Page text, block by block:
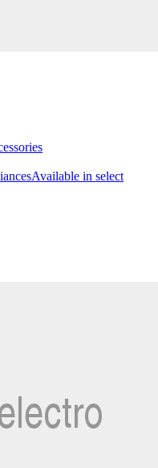
Available in select